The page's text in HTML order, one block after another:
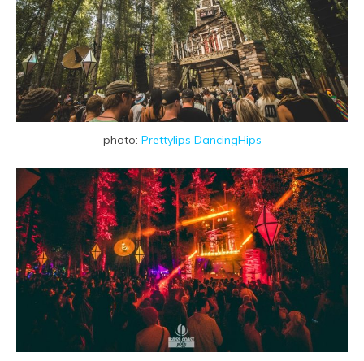
photo: Prettylips DancingHips